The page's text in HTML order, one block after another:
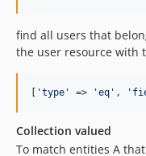
find all users that
the user resource with
[ 'type ' => 'eq ' , '
Collection valued
To match entities A